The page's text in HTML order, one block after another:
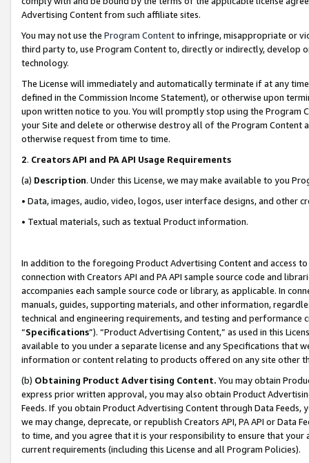
Advertising Content from such affiliate sites.
You may not use the Program Contentto infringe, misappropriate or
third party to, use Program Content to, directly or indirectly, develop
technology.
The License will immediately and automatically terminate if at any
defined in the Commission Income Statement), or otherwise upon
upon written notice to you. You will promptly stop using the Program
your Site and delete or otherwise destroy all of the Program Content
otherwise request from time to time.
2. Creators API and PA API Usage Requirements
(a) Description. Under this License, we may make available to you
• Data, images, audio, video, logos, user interface designs, and other
• Textual materials, such as textual Product information.
In addition to the foregoing Product Advertising Content and access
connection with Creators API and PA API sample source code and
accompanies each sample source code or library, as applicable. In
manuals, guides, supporting materials, and other information,
technical and engineering requirements, and testing and
“Specifications”). “Product Advertising Content,” as used in this
available to you under a separate license and any Specifications that
information or content relating to products offered on any site other
(b) Obtaining Product Advertising Content. You may obtain
express prior written approval, you may also obtain Product
Feeds. If you obtain Product Advertising Content through Data Feeds,
we may change, deprecate, or republish Creators API, PA API or Data
to time, and you agree that it is your responsibility to ensure that your
current requirements (including this License and all Program Policies).